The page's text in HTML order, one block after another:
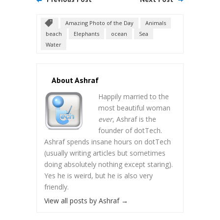
Amazing Photo of the Day
Animals
beach
Elephants ocean
Sea
Water
About Ashraf
Happily married to the
most beautiful woman
ever, Ashraf is the
founder of dotTech.
Ashraf spends insane hours on dotTech
(usually writing articles but sometimes
doing absolutely nothing except staring).
Yes he is weird, but he is also very
friendly.
View all posts by Ashraf →